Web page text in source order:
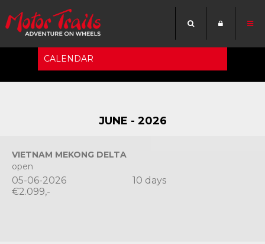
CALENDAR
JUNE - 2026
VIETNAM MEKONG DELTA
open
05-06-2026
10 days
€2.099,-